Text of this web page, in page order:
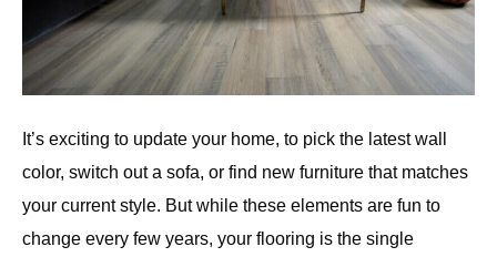
It’s exciting to update your home, to pick the latest wall
color, switch out a sofa, or find new furniture that matches
your current style. But while these elements are fun to
change every few years, your flooring is the single